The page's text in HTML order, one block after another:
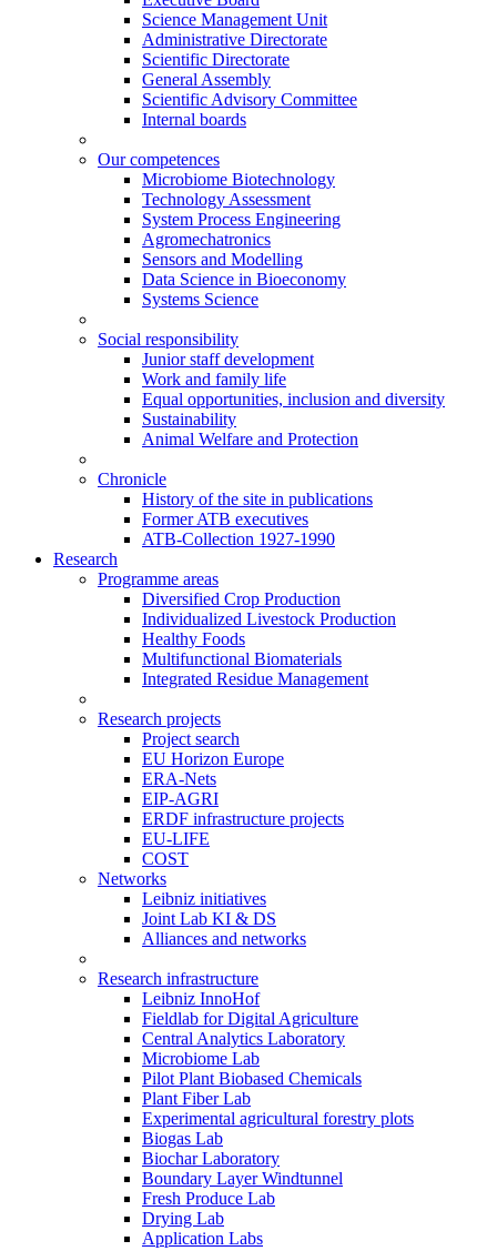
Science Management Unit
Administrative Directorate
Scientific Directorate
General Assembly
Scientific Advisory Committee
Internal boards
Our competences
Microbiome Biotechnology
Technology Assessment
System Process Engineering
Agromechatronics
Sensors and Modelling
Data Science in Bioeconomy
Systems Science
Social responsibility
Junior staff development
Work and family life
Equal opportunities, inclusion and diversity
Sustainability
Animal Welfare and Protection
Chronicle
History of the site in publications
Former ATB executives
ATB-Collection 1927-1990
Research
Programme areas
Diversified Crop Production
Individualized Livestock Production
Healthy Foods
Multifunctional Biomaterials
Integrated Residue Management
Research projects
Project search
EU Horizon Europe
ERA-Nets
EIP-AGRI
ERDF infrastructure projects
EU-LIFE
COST
Networks
Leibniz initiatives
Joint Lab KI & DS
Alliances and networks
Research infrastructure
Leibniz InnoHof
Fieldlab for Digital Agriculture
Central Analytics Laboratory
Microbiome Lab
Pilot Plant Biobased Chemicals
Plant Fiber Lab
Experimental agricultural forestry plots
Biogas Lab
Biochar Laboratory
Boundary Layer Windtunnel
Fresh Produce Lab
Drying Lab
Application Labs